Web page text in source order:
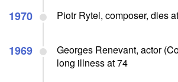
1970 Piotr Rytel, composer, dies
1969
Georges Renevant, actor
long illness at 74